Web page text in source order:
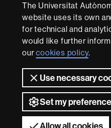
The Universitat
website uses its own
for technical and
would like further
ourcookies policy.
Use necessary
Set my
With
About
this
website
Legal notice Data
accessibility
Universitat